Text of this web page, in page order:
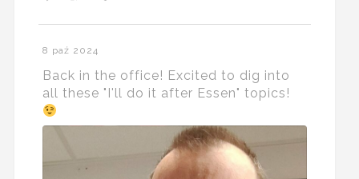
8 paź 2024
Back in the office! Excited to dig into
all these "I'll do it after Essen" topics!